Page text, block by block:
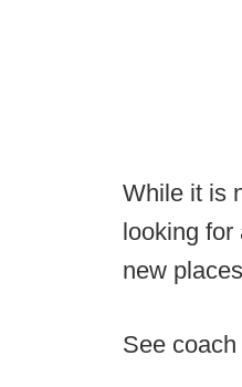
While it is
looking for
new
See